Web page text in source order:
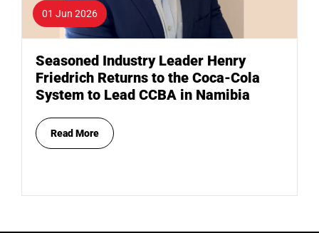
01 Jun 2026
Seasoned Industry Leader Henry
Friedrich Returns to the Coca-Cola
System to Lead CCBA in Namibia
Read More